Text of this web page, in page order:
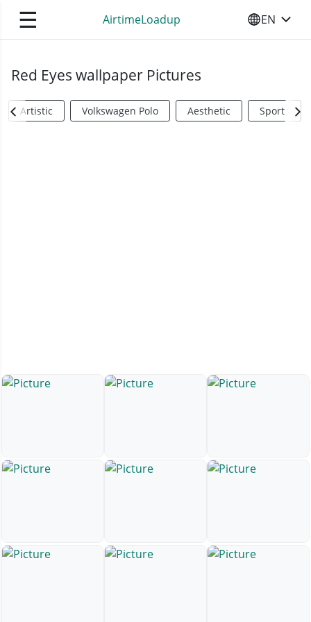
☰ AirtimeLoadup SELECT
EN
Red Eyes wallpaper Pictures
Artistic Volkswagen Polo Aesthetic Sports